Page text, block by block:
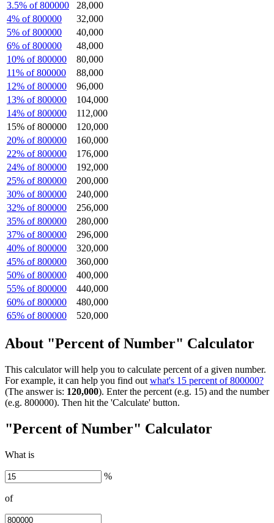
3.5% of 800000
28,000
4% of 800000
32,000
5% of 800000
40,000
6% of 800000
48,000
10% of 800000
80,000
11% of 800000
88,000
12% of 800000
96,000
13% of 800000
104,000
14% of 800000
112,000
15% of 800000
120,000
20% of 800000
160,000
22% of 800000
176,000
24% of 800000
192,000
25% of 800000
200,000
30% of 800000
240,000
32% of 800000
256,000
35% of 800000
280,000
37% of 800000
296,000
40% of 800000
320,000
45% of 800000
360,000
50% of 800000
400,000
55% of 800000
440,000
60% of 800000
480,000
65% of 800000
520,000
About "Percent of Number" Calculator
This calculator will help you to calculate percent of a given number.
For example, it can help you find out what's 15 percent of 800000?
(The answer is: 120,000). Enter the percent (e.g. 15) and the number
(e.g. 800000). Then hit the 'Calculate' button.
"Percent of Number" Calculator
What is
%
of